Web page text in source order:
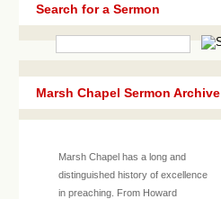
Search for a Sermon
Marsh Chapel Sermon Archive
Marsh Chapel has a long and
distinguished history of excellence
in preaching. From Howard